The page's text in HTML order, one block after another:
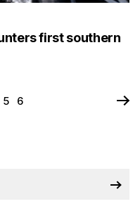
first southern
5 6